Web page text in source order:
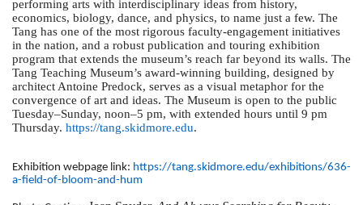
performing arts with interdisciplinary ideas from history,
economics, biology, dance, and physics, to name just a few. The
Tang has one of the most rigorous faculty-engagement initiatives
in the nation, and a robust publication and touring exhibition
program that extends the museum’s reach far beyond its walls. The
Tang Teaching Museum’s award-winning building, designed by
architect Antoine Predock, serves as a visual metaphor for the
convergence of art and ideas. The Museum is open to the public
Tuesday–Sunday, noon–5 pm, with extended hours until 9 pm
Thursday. https://tang.skidmore.edu.
Exhibition webpage link: https://tang.skidmore.edu/exhibitions/636-
a-field-of-bloom-and-hum